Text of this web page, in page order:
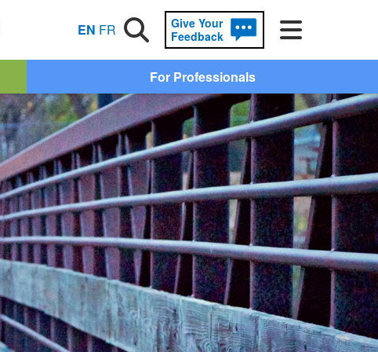
EN FR Search
Give Your
Feedback
Menu
For Professionals